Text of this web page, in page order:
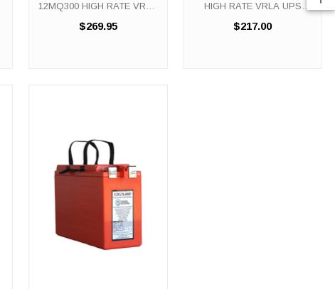
12MQ300 HIGH RATE VRLA
Storage 12MQ300 is a high
$269.95
HIGH RATE VRLA UPS
6MQ620 is a high capacity,
$217.00